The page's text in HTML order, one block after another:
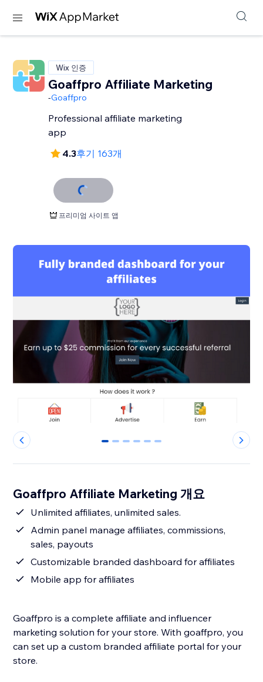
Wix 인증
Goaffpro Affiliate Marketing
-Goaffpro
Professional affiliate marketing
app
4.3후기 163개
프리미엄 사이트 앱
0 1 2 3 4 5
Goaffpro Affiliate Marketing 개요
Unlimited affiliates, unlimited sales.
Admin panel manage affiliates, commissions,
sales, payouts
Customizable branded dashboard for affiliates
Mobile app for affiliates
Goaffpro is a complete affiliate and influencer
marketing solution for your store. With goaffpro, you
can set up a custom branded affiliate portal for your
store.